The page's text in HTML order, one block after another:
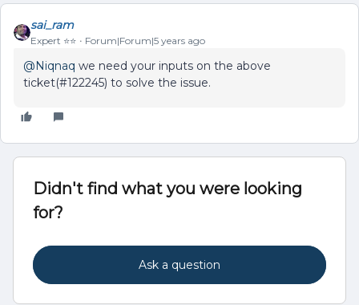
sai_ram
Expert ⭐️⭐️ Forum|Forum|5 years ago
@Niqnaq we need your inputs on the above
ticket(#122245) to solve the issue.
Didn't find what you were looking
for?
Ask a question